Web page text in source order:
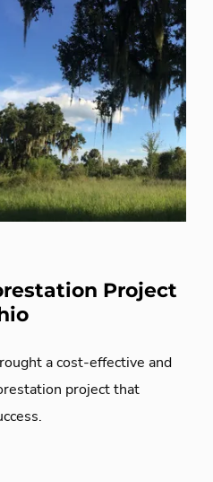
Project
a cost-effective and
project that